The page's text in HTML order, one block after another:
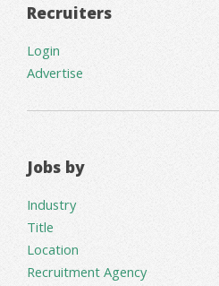
Recruiters
Login
Advertise
Jobs by
Industry
Title
Location
Recruitment Agency